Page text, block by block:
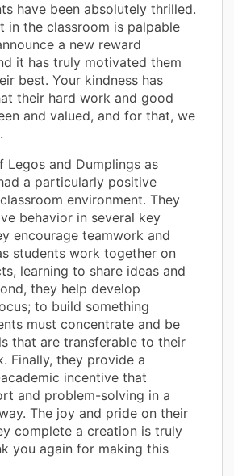
have been absolutely thrilled.
in the classroom is palpable
a new reward
it has truly motivated them
best. Your kindness has
their hard work and good
and valued, and for that, we
Legos and Dumplings as
a particularly positive
environment. They
behavior in several key
encourage teamwork and
students work together on
learning to share ideas and
they help develop
to build something
must concentrate and be
that are transferable to their
Finally, they provide a
incentive that
and problem-solving in a
The joy and pride on their
complete a creation is truly
you again for making this